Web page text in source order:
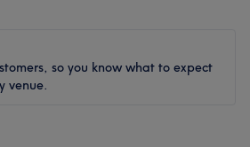
so you know what to expect
venue.